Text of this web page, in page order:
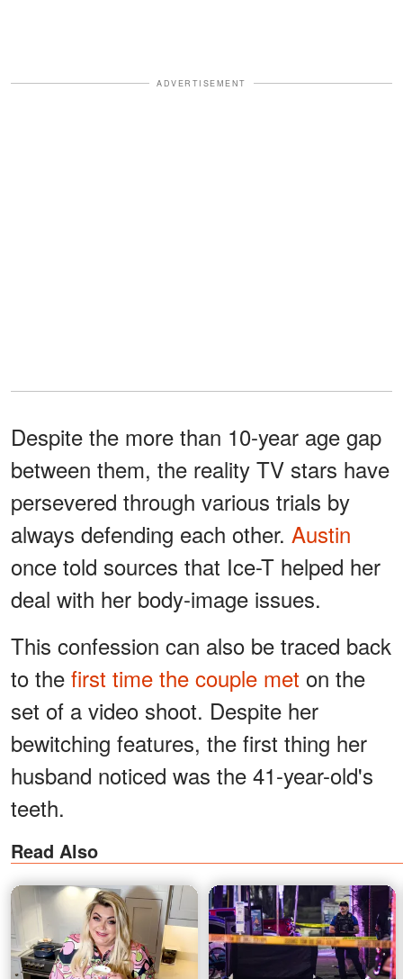
ADVERTISEMENT
Despite the more than 10-year age gap
between them, the reality TV stars have
persevered through various trials by
always defending each other. Austin
once told sources that Ice-T helped her
deal with her body-image issues.
This confession can also be traced back
to the first time the couple met on the
set of a video shoot. Despite her
bewitching features, the first thing her
husband noticed was the 41-year-old's
teeth.
Read Also